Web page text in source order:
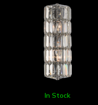
In Stock